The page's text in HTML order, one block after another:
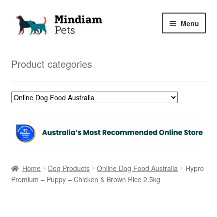
Skip
Skip
Menu
Product categories
Home Dog Products Online Dog Food Australia
Hypro
Premium – Puppy – Chicken & Brown Rice 2.5kg